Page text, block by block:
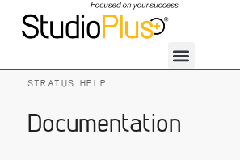
STRATUS HELP
Documentation